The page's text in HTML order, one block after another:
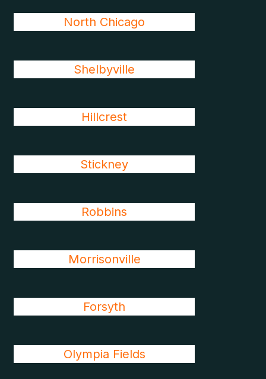
North Chicago
Shelbyville
Hillcrest
Stickney
Robbins
Morrisonville
Forsyth
Olympia Fields